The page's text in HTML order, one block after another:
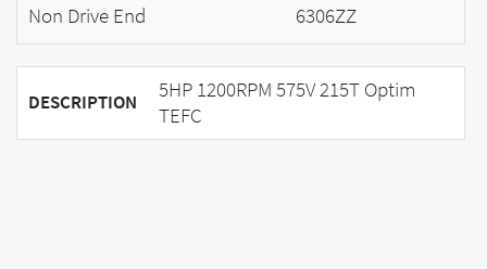
Non Drive End
6306ZZ
DESCRIPTION
5HP 1200RPM 575V 215T Optim
TEFC